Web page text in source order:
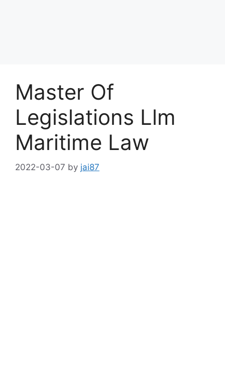
Master Of
Legislations Llm
Maritime Law
2022-03-07 by jai87